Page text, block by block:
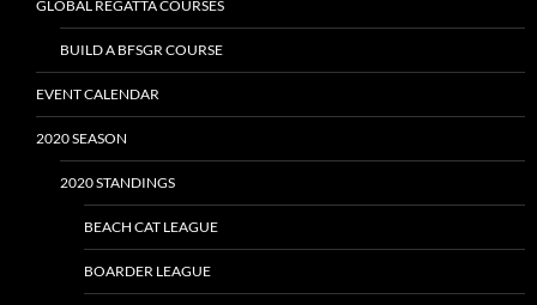
GLOBAL REGATTA COURSES
BUILD A BFSGR COURSE
EVENT CALENDAR
2020 SEASON
2020 STANDINGS
BEACH CAT LEAGUE
BOARDER LEAGUE